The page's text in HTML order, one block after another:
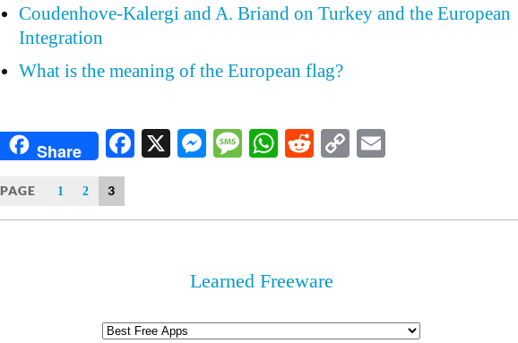
Coudenhove-Kalergi and A. Briand on Turkey and the European
Integration
What is the meaning of the European flag?
Share Facebook
X Messenger
Message
WhatsApp
Reddit
Copy
PAGE 1 2 3
Learned Freeware